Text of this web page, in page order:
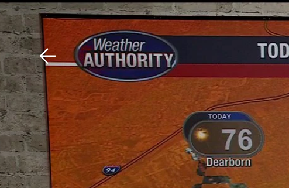
Download The Mobile App